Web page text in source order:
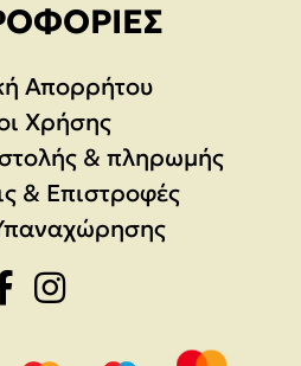
Απορρήτου
Χρήσης
& πληρωμής
& Επιστροφές